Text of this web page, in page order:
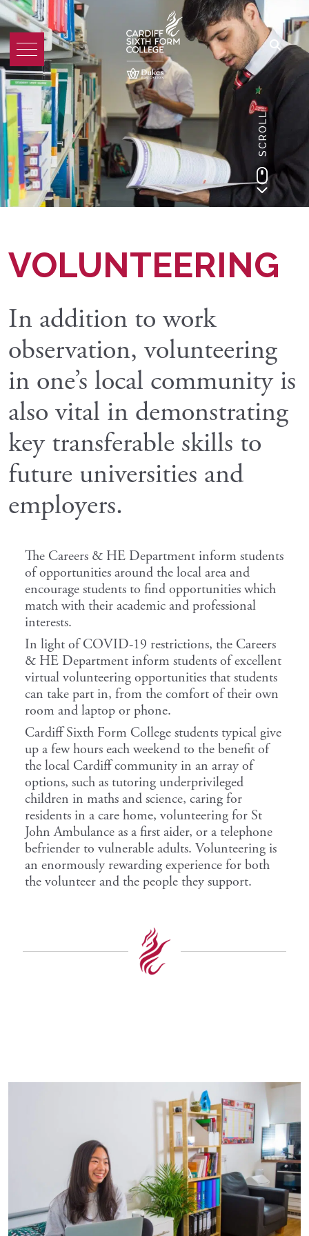
SCROLL
VOLUNTEERING
In addition to work
observation, volunteering
in one’s local community is
also vital in demonstrating
key transferable skills to
future universities and
employers.
The Careers & HE Department inform students
of opportunities around the local area and
encourage students to find opportunities which
match with their academic and professional
interests.
In light of COVID-19 restrictions, the Careers
& HE Department inform students of excellent
virtual volunteering opportunities that students
can take part in, from the comfort of their own
room and laptop or phone.
Cardiff Sixth Form College students typical give
up a few hours each weekend to the benefit of
the local Cardiff community in an array of
options, such as tutoring underprivileged
children in maths and science, caring for
residents in a care home, volunteering for St
John Ambulance as a first aider, or a telephone
befriender to vulnerable adults. Volunteering is
an enormously rewarding experience for both
the volunteer and the people they support.